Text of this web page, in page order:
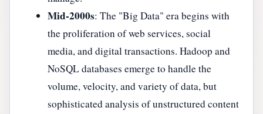
Mid-2000s: The "Big Data" era begins with
the proliferation of web services, social
media, and digital transactions. Hadoop and
NoSQL databases emerge to handle the
volume, velocity, and variety of data, but
sophisticated analysis of unstructured content